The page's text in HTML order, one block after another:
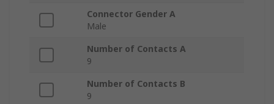
Connector Gender A
Male
Number of Contacts A
9
Number of Contacts B
9